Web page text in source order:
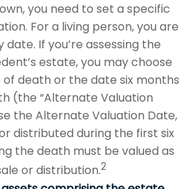
you need to set a specific
For a living person, you are
If you’re assessing the
estate, you may choose
death or the date six months
(the “Alternate Valuation
the Alternate Valuation Date,
distributed during the first six
the death must be valued as
or distribution.2